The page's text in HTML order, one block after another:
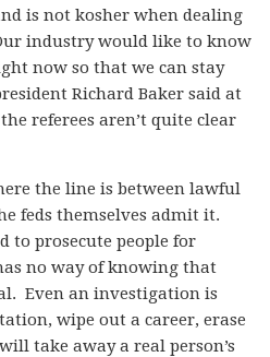
is not kosher when dealing
industry would like to know
now so that we can stay
Richard Baker said at
referees aren’t quite clear
the line is between lawful
feds themselves admit it.
to prosecute people for
no way of knowing that
Even an investigation is
wipe out a career, erase
take away a real person’s